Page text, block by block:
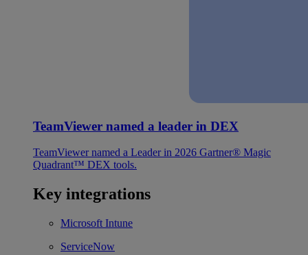
TeamViewer named a leader in DEX
TeamViewer named a Leader in 2026 Gartner® Magic
Quadrant™ DEX tools.
Key integrations
Microsoft Intune
ServiceNow